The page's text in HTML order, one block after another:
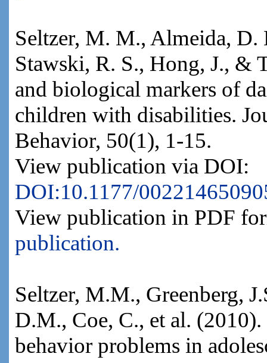
Seltzer, M. M., Almeida, D.
Stawski, R. S., Hong, J., &
and biological markers of
children with disabilities.
Behavior, 50(1), 1-15.
View publication via DOI:
DOI:10.1177/
View publication in PDF
publication.
Seltzer, M.M., Greenberg,
D.M., Coe, C., et al.
behavior problems in